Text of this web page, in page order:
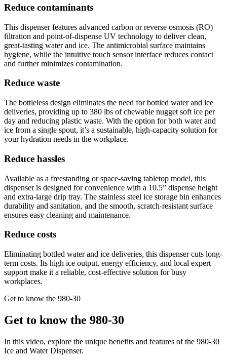
Reduce contaminants
This dispenser features advanced carbon or reverse osmosis (RO)
filtration and point-of-dispense UV technology to deliver clean,
great-tasting water and ice. The antimicrobial surface maintains
hygiene, while the intuitive touch sensor interface reduces contact
and further minimizes contamination.
Reduce waste
The bottleless design eliminates the need for bottled water and ice
deliveries, providing up to 380 lbs of chewable nugget soft ice per
day and reducing plastic waste. With the option for both water and
ice from a single spout, it’s a sustainable, high-capacity solution for
your hydration needs in the workplace.
Reduce hassles
Available as a freestanding or space-saving tabletop model, this
dispenser is designed for convenience with a 10.5” dispense height
and extra-large drip tray. The stainless steel ice storage bin enhances
durability and sanitation, and the smooth, scratch-resistant surface
ensures easy cleaning and maintenance.
Reduce costs
Eliminating bottled water and ice deliveries, this dispenser cuts long-
term costs. Its high ice output, energy efficiency, and local expert
support make it a reliable, cost-effective solution for busy
workplaces.
Get to know the 980-30
Get to know the 980-30
In this video, explore the unique benefits and features of the 980-30
Ice and Water Dispenser.